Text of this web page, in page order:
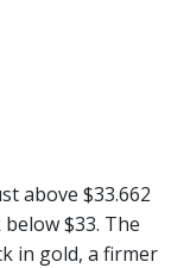
above $33.662
$33. The
in gold, a firmer